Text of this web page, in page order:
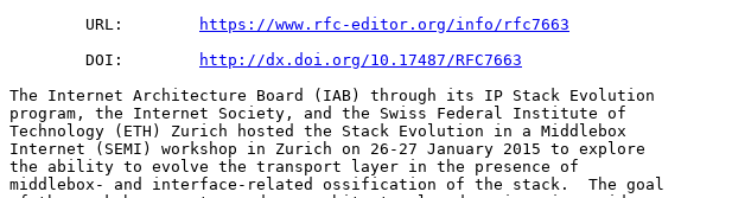
        URL:
https://www.rfc-editor.org/info/rfc7663
        DOI:
http://dx.doi.org/10.17487/RFC7663
The Internet Architecture Board (IAB) through its IP Stack Evolution
program, the Internet Society, and the Swiss Federal Institute of
Technology (ETH) Zurich hosted the Stack Evolution in a Middlebox
Internet (SEMI) workshop in Zurich on 26-27 January 2015 to explore
the ability to evolve the transport layer in the presence of
middlebox- and interface-related ossification of the stack.  The goal